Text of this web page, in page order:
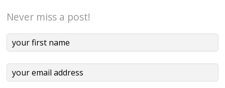
Never miss a post!